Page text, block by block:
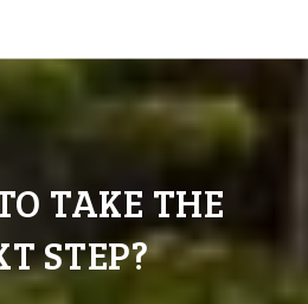
TAKE THE
STEP?